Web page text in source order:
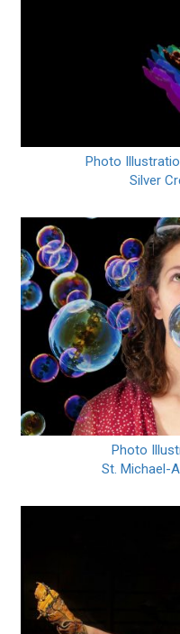
Photo
Silver
Photo
St. Michael-